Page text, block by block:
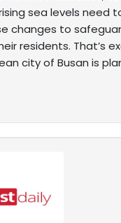
sea levels need
changes to
residents. That’s
city of Busan is